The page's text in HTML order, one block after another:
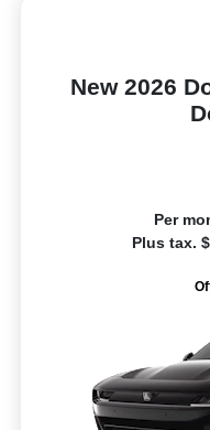
New 2026
Per
Plus tax.